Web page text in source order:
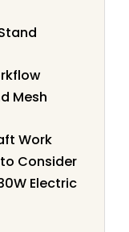
Mesh
Work
Consider
Electric